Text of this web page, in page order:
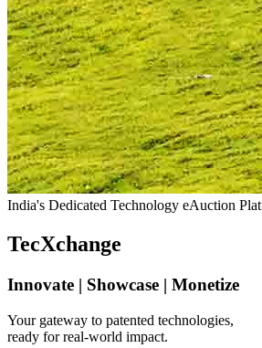
India's Dedicated Technology eAuction
TecXchange
Innovate | Showcase | Monetize
Your gateway to patented technologies,
ready for real-world impact.